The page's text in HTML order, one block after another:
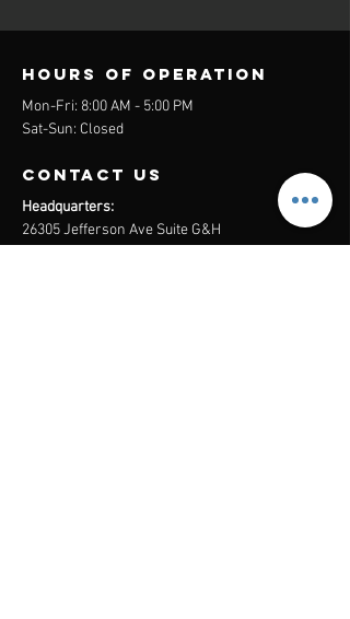
Hours of operation
Mon-Fri: 8:00 AM - 5:00 PM
Sat-Sun: Closed
contact us
Headquarters:
26305 Jefferson Ave Suite G&H